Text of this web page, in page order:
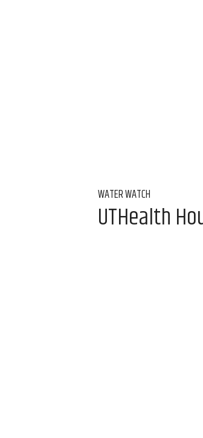
WATER WATCH
UTHealth